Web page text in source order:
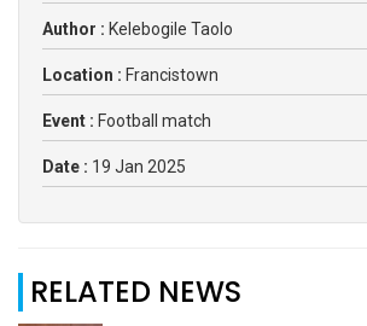
Author : Kelebogile Taolo
Location : Francistown
Event : Football match
Date : 19 Jan 2025
RELATED NEWS